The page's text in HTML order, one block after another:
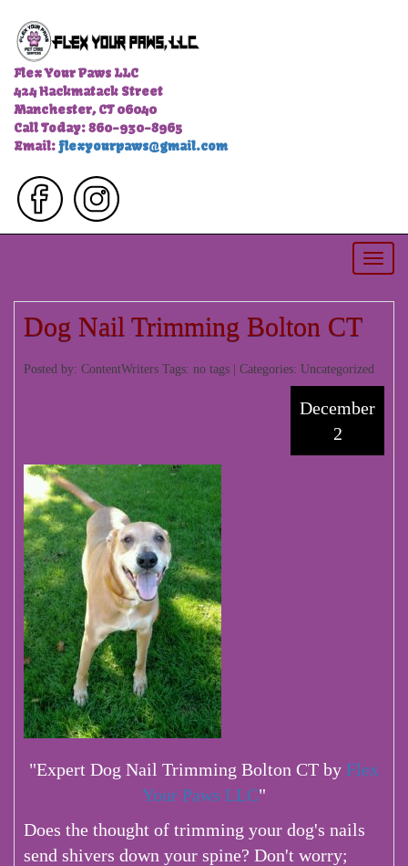
Flex Your Paws LLC
424 Hackmatack Street
Manchester, CT 06040
Call Today: 860-930-8965
Email:flexyourpaws@gmail.com
Dog Nail Trimming Bolton CT
Posted by: ContentWriters Tags: no tags | Categories: Uncategorized
December
2
"Expert Dog Nail Trimming Bolton CT by Flex
Your Paws LLC"
Does the thought of trimming your dog's nails
send shivers down your spine? Don't worry;